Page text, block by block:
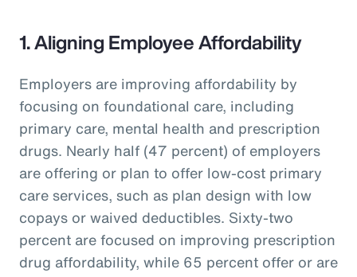
1. Aligning Employee Affordability
Employers are improving affordability by
focusing on foundational care, including
primary care, mental health and prescription
drugs. Nearly half (47 percent) of employers
are offering or plan to offer low-cost primary
care services, such as plan design with low
copays or waived deductibles. Sixty-two
percent are focused on improving prescription
drug affordability, while 65 percent offer or are